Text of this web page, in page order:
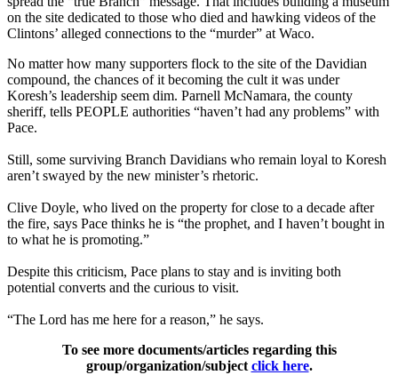
on the site dedicated to those who died and hawking videos of the
Clintons’ alleged connections to the “murder” at Waco.
No matter how many supporters flock to the site of the Davidian
compound, the chances of it becoming the cult it was under
Koresh’s leadership seem dim. Parnell McNamara, the county
sheriff, tells PEOPLE authorities “haven’t had any problems” with
Pace.
Still, some surviving Branch Davidians who remain loyal to Koresh
aren’t swayed by the new minister’s rhetoric.
Clive Doyle, who lived on the property for close to a decade after
the fire, says Pace thinks he is “the prophet, and I haven’t bought in
to what he is promoting.”
Despite this criticism, Pace plans to stay and is inviting both
potential converts and the curious to visit.
“The Lord has me here for a reason,” he says.
To see more documents/articles regarding this
group/organization/subject click here.